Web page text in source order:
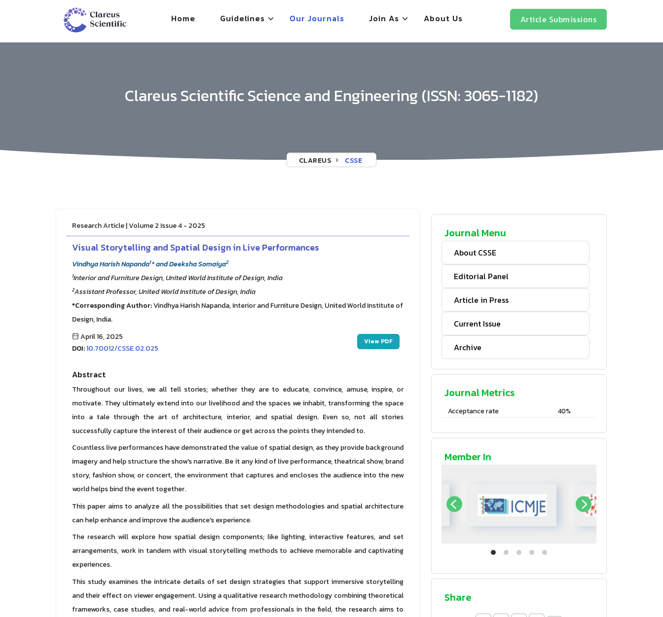
Article Submissions
Home Guidelines Our Journals Join As About Us
Clareus Scientific Science and Engineering (ISSN: 3065-1182)
CLAREUS CSSE
Research Article | Volume 2 Issue 4 - 2025
Visual Storytelling and Spatial Design in Live Performances
Vindhya Harish Napanda1* and Deeksha Somaiya2
1Interior and Furniture Design, United World Institute of Design, India
2Assistant Professor, United World Institute of Design, India
*Corresponding Author:Vindhya Harish Napanda, Interior and Furniture Design, United World Institute of
Design, India.
April 16, 2025
DOI:10.70012/CSSE.02.025
View PDF
Abstract
Throughout our lives, we all tell stories; whether they are to educate, convince, amuse, inspire, or
motivate. They ultimately extend into our livelihood and the spaces we inhabit, transforming the space
into a tale through the art of architecture, interior, and spatial design. Even so, not all stories
successfully capture the interest of their audience or get across the points they intended to.
Countless live performances have demonstrated the value of spatial design, as they provide background
imagery and help structure the show's narrative. Be it any kind of live performance, theatrical show, brand
story, fashion show, or concert, the environment that captures and encloses the audience into the new
world helps bind the event together.
This paper aims to analyze all the possibilities that set design methodologies and spatial architecture
can help enhance and improve the audience's experience.
The research will explore how spatial design components; like lighting, interactive features, and set
arrangements, work in tandem with visual storytelling methods to achieve memorable and captivating
experiences.
This study examines the intricate details of set design strategies that support immersive storytelling
and their effect on viewer engagement. Using a qualitative research methodology combining theoretical
frameworks, case studies, and real-world advice from professionals in the field, the research aims to
Journal Menu
About CSSE
Editorial Panel
Article in Press
Current Issue
Archive
Journal Metrics
Acceptance rate 40%
Member In
Share